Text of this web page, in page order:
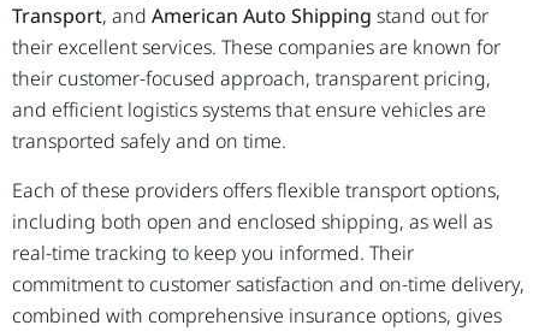
Transport, and American Auto Shipping stand out for
their excellent services. These companies are known for
their customer-focused approach, transparent pricing,
and efficient logistics systems that ensure vehicles are
transported safely and on time.
Each of these providers offers flexible transport options,
including both open and enclosed shipping, as well as
real-time tracking to keep you informed. Their
commitment to customer satisfaction and on-time delivery,
combined with comprehensive insurance options, gives